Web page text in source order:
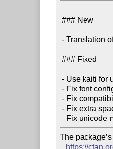
### New
- Translation of plural form for cleveref
### Fixed
- Use kaiti for undergraduate template
- Fix font configuration under macOS
- Fix compatibility with cleveref
- Fix extra space in graduate abstract
The
https://